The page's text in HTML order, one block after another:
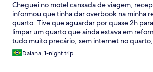
Cheguei no motel cansada de viagem,
informou que tinha dar overbook na minha
quarto. Tive que aguardar por quase 2h
limpar um quarto que ainda estava em
tudo muito precário, sem internet no
que estava no registro, tv não funcionava, ar
não... Banheiro não tinha porta e havia um
Daiana, 1-night trip